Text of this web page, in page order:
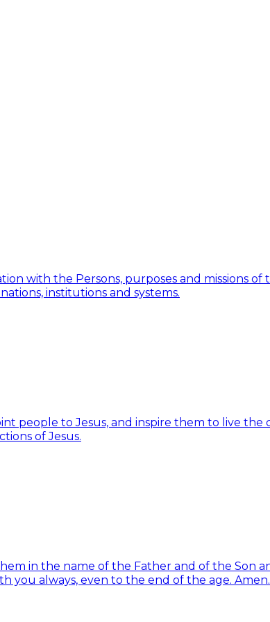
with the Persons, purposes and missions of
institutions and systems.
people to Jesus, and inspire them to live the
of Jesus.
in the name of the Father and of the Son
you always, even to the end of the age. Amen.